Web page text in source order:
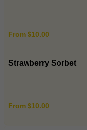
From $10.00
Strawberry Sorbet
From $10.00